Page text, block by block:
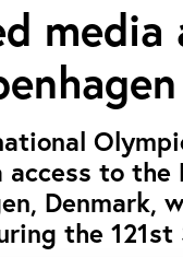
media
access to
Denmark,
the 121st